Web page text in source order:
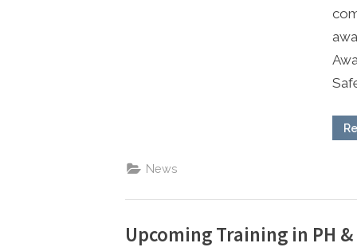
News
Upcoming Training in PH